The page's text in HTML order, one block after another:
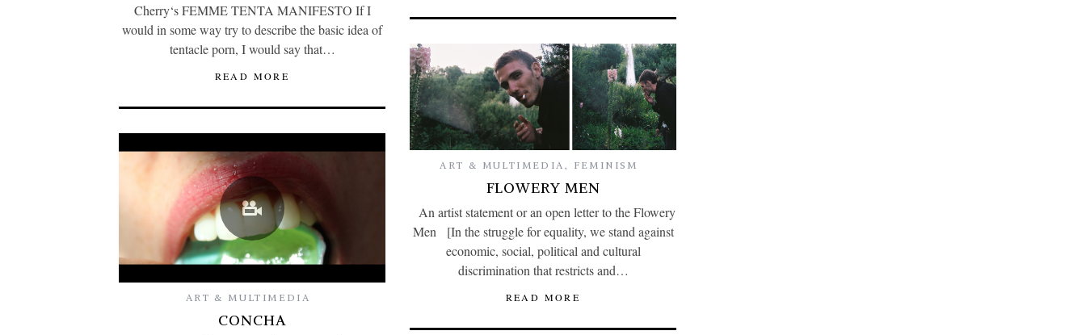
Cherry‘s FEMME TENTA MANIFESTO If I
would in some way try to describe the basic idea of
tentacle porn, I would say that…
READ MORE
ART & MULTIMEDIA , FEMINISM
FLOWERY MEN
An artist statement or an open letter to the Flowery
Men [In the struggle for equality, we stand against
economic, social, political and cultural
discrimination that restricts and…
READ MORE
ART & MULTIMEDIA
CONCHA